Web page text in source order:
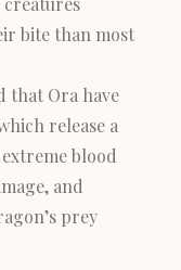
bite than most
that Ora have
release a
blood
and
prey